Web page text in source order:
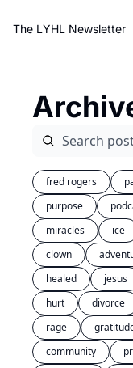
The LYHL Newsletter
fred rogers
purpose
miracles
ice
clown
healed
jesus
hurt
divorce
rage
community